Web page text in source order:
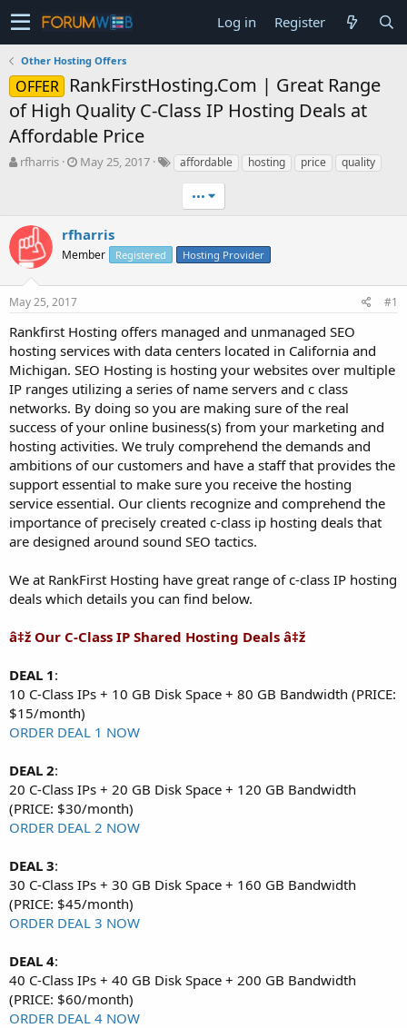
Log in Register
Other Hosting Offers
OFFER
RankFirstHosting.Com | Great Range
of High Quality C-Class IP Hosting Deals at
Affordable Price
T
a
d
s
a
r
e
r
rfharris
S
d
a
e
May 25, 2017 affordable hosting price quality
•••
rfharris
Member Registered Hosting Provider
May 25, 2017 #1
Rankfirst Hosting offers managed and unmanaged SEO
hosting services with data centers located in California and
Michigan. SEO Hosting is hosting your websites over multiple
IP ranges utilizing a series of name servers and c class
networks. By doing so you are making sure of the real
success of your online business(s) from your marketing and
hosting activities. We truly comprehend the demands and
ambitions of our customers and have a staff that provides the
support essential to make sure you receive the hosting
service essential. Our clients recognize and comprehend the
importance of precisely created c-class ip hosting deals that
are designed around sound SEO tactics.
We at RankFirst Hosting have great range of c-class IP hosting
deals which details you can find below.
â‡ž Our C-Class IP Shared Hosting Deals â‡ž
DEAL 1:
10 C-Class IPs + 10 GB Disk Space + 80 GB Bandwidth (PRICE:
$15/month)
ORDER DEAL 1 NOW
DEAL 2:
20 C-Class IPs + 20 GB Disk Space + 120 GB Bandwidth
(PRICE: $30/month)
ORDER DEAL 2 NOW
DEAL 3:
30 C-Class IPs + 30 GB Disk Space + 160 GB Bandwidth
(PRICE: $45/month)
ORDER DEAL 3 NOW
DEAL 4:
40 C-Class IPs + 40 GB Disk Space + 200 GB Bandwidth
(PRICE: $60/month)
ORDER DEAL 4 NOW